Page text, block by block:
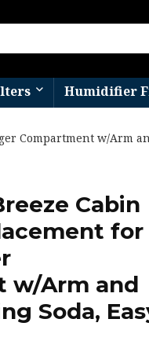
Humidifier
Compartment w/Arm
Cabin
for
w/Arm and
Soda,